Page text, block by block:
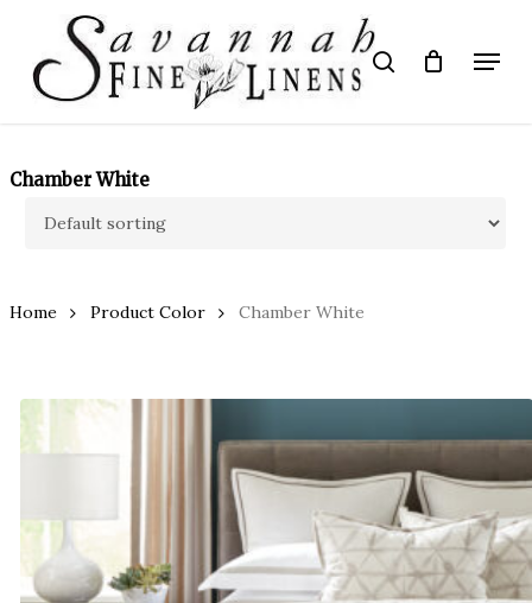
main
content
search Menu
Chamber White
Home Product Color Chamber White
Close